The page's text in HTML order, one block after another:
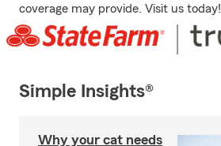
coverage may provide. Visit us today!
Simple Insights®
Why your cat needs